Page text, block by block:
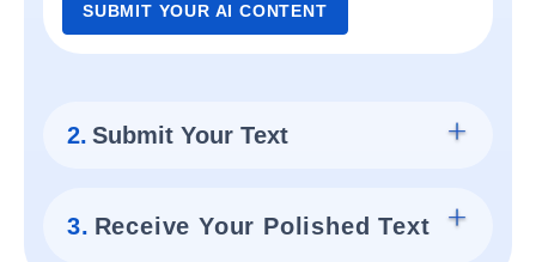
SUBMIT YOUR AI CONTENT
2. Submit Your Text
3. Receive Your Polished Text